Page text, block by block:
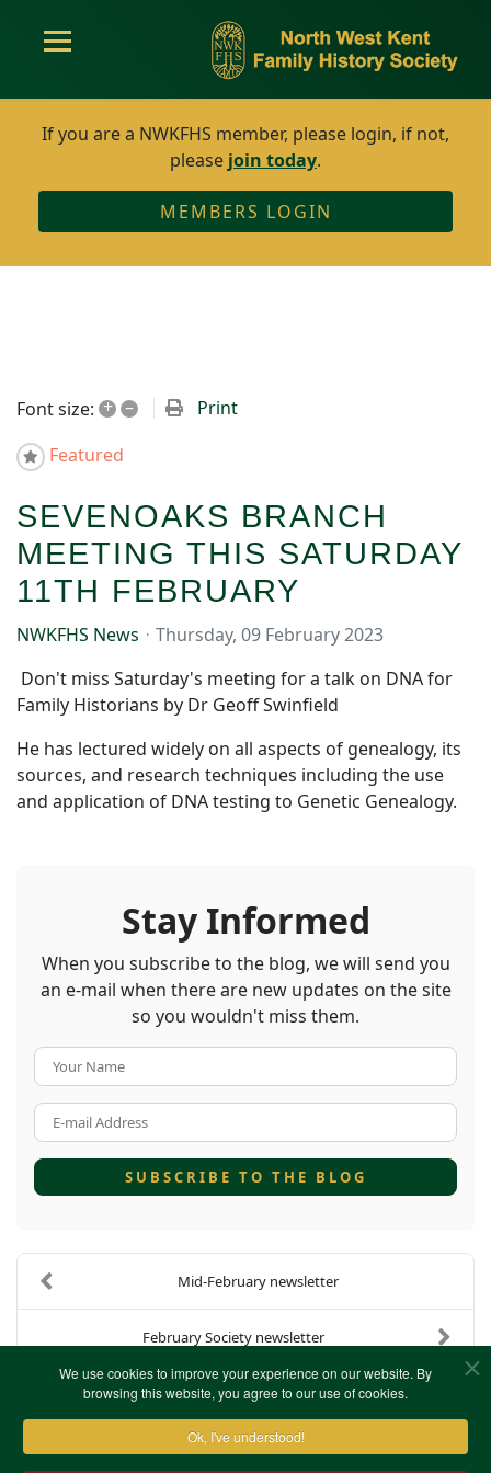
We use cookies to improve your experience on our website. By
browsing this website, you agree to our use of cookies.
Ok, I've understood!
If you are a NWKFHS member, please login, if not,
please join today.
MEMBERS LOGIN
Font size: + –
Print
Featured
SEVENOAKS BRANCH
MEETING THIS SATURDAY
11TH FEBRUARY
NWKFHS News
Thursday, 09 February 2023
Don't miss Saturday's meeting for a talk on DNA for
Family Historians by Dr Geoff Swinfield
He has lectured widely on all aspects of genealogy, its
sources, and research techniques including the use
and application of DNA testing to Genetic Genealogy.
Stay Informed
When you subscribe to the blog, we will send you
an e-mail when there are new updates on the site
so you wouldn't miss them.
SUBSCRIBE TO THE BLOG
Mid-February newsletter
February Society newsletter